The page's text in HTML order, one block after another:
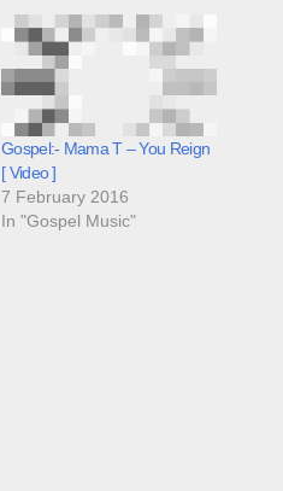
Gospel:- Mama T – You Reign
[ Video ]
7 February 2016
In "Gospel Music"